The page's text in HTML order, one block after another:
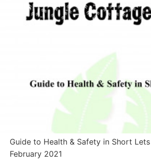
Guide to Health & Safety in Short
February 2021